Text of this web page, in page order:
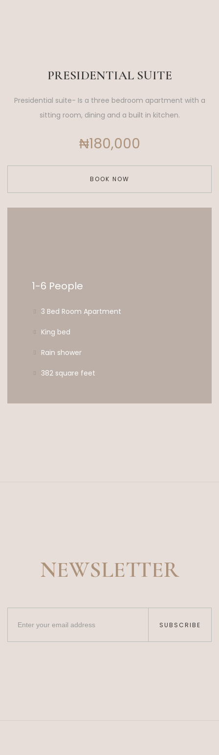
PRESIDENTIAL SUITE
Presidential suite- Is a three bedroom apartment with a
sitting room, dining and a built in kitchen.
₦180,000
BOOK NOW
1-6 People
3 Bed Room Apartment
King bed
Rain shower
382 square feet
NEWSLETTER
SUBSCRIBE